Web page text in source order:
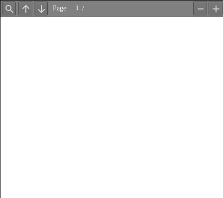
Find Previous
Next
Page /
Zoom